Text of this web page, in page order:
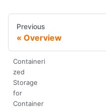
Previous
Overview
Containeri
zed
Storage
for
Container